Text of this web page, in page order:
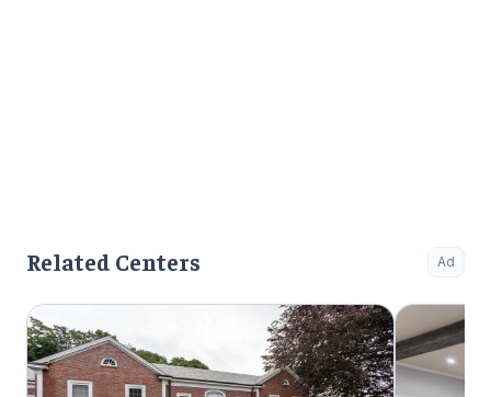
Related Centers Ad